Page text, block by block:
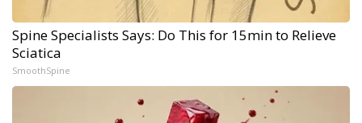
Spine Specialists Says: Do This for 15min to Relieve
Sciatica
SmoothSpine